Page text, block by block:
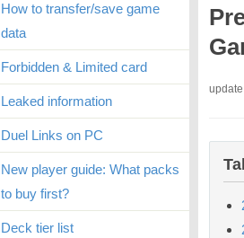
How to transfer/save game
data
Forbidden & Limited card
Leaked information
Duel Links on PC
New player guide: What packs
to buy first?
Deck tier list